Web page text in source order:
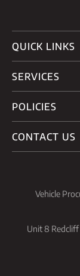
QUICK LINKS
SERVICES
POLICIES
CONTACT US
Vehicle
Unit 8